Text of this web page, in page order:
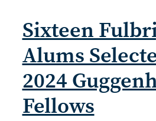
Sixteen
Alums
2024
Fellows